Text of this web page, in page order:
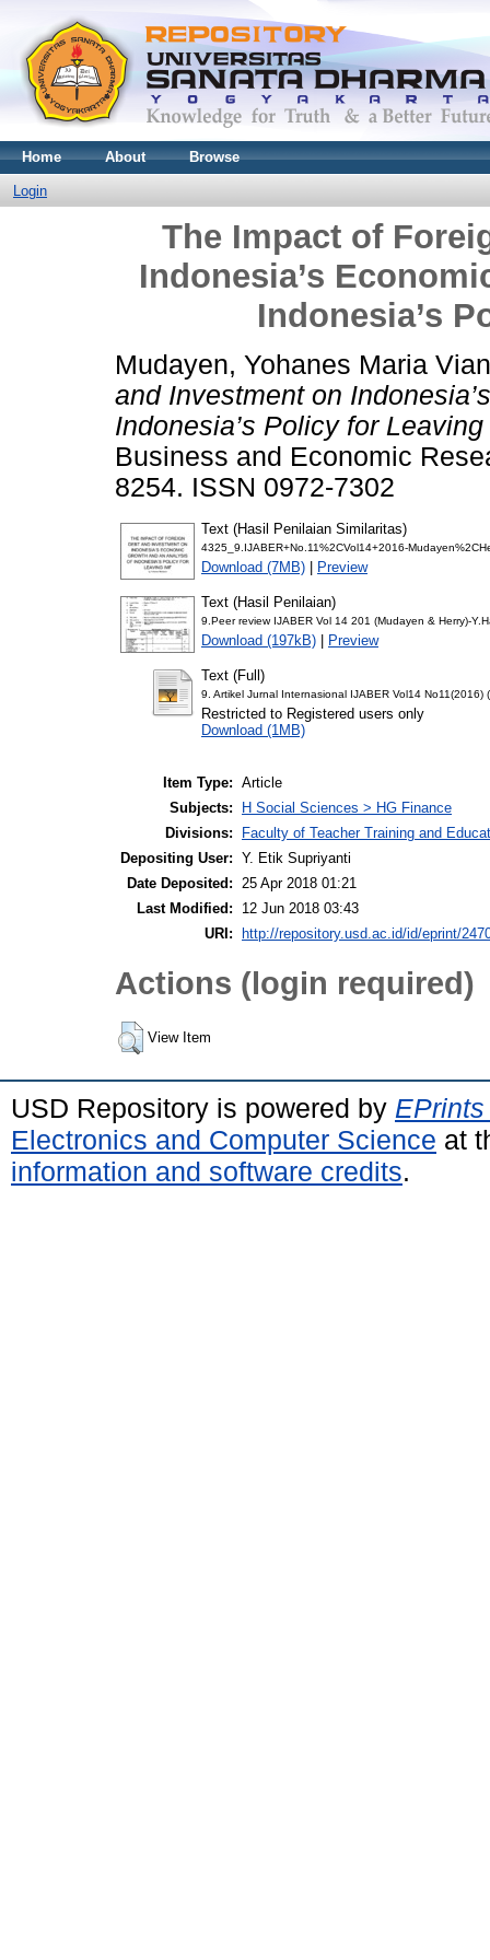
Home About Browse
Login
The Impact of
Indonesia’s
Indonesia’s
Mudayen, Yohanes Maria
and Investment on
Indonesia’s Policy for Leaving
Business and Economic
8254. ISSN 0972-7302
Text (Hasil Penilaian Similaritas)
4325_9.IJABER+No.11%2CVol14+2016-
Download (7MB) | Preview
Text (Hasil Penilaian)
9.Peer review IJABER Vol 14 201 (Mudayen & Herry)-
Download (197kB) | Preview
Text (Full)
9. Artikel Jurnal Internasional IJABER Vol14 No11(2016)
Restricted to Registered users only
Download (1MB)
Item Type: Article
Subjects:
H Social Sciences > HG Finance
Divisions:
Faculty of Teacher Training and
Depositing User: Y. Etik Supriyanti
Date Deposited: 25 Apr 2018 01:21
Last Modified:
12 Jun 2018 03:43
URI:
http://repository.usd.ac.id/id/eprint/
Actions (login required)
View Item
USD Repository is powered by
Electronics and Computer Science at
information and software credits.